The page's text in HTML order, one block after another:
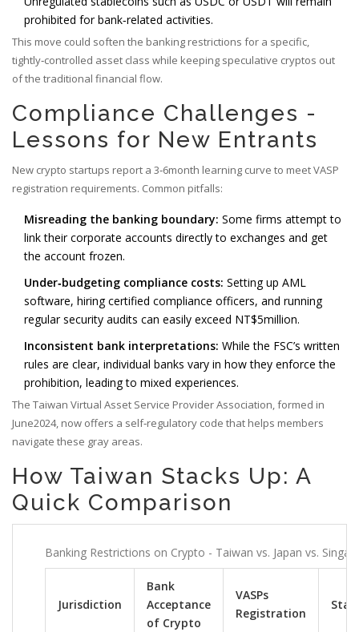
prohibited for bank‑related activities.
This move could soften the banking restrictions for a specific,
tightly‑controlled asset class while keeping speculative cryptos out
of the traditional financial flow.
Compliance Challenges -
Lessons for New Entrants
New crypto startups report a 3‑6month learning curve to meet VASP
registration requirements. Common pitfalls:
Misreading the banking boundary: Some firms attempt to
link their corporate accounts directly to exchanges and get
the account frozen.
Under‑budgeting compliance costs: Setting up AML
software, hiring certified compliance officers, and running
regular security audits can easily exceed NT$5million.
Inconsistent bank interpretations: While the FSC’s written
rules are clear, individual banks vary in how they enforce the
prohibition, leading to mixed experiences.
The Taiwan Virtual Asset Service Provider Association, formed in
June2024, now offers a self‑regulatory code that helps members
navigate these gray areas.
How Taiwan Stacks Up: A
Quick Comparison
Banking Restrictions on Crypto - Taiwan vs. Japan vs.
Jurisdiction
Bank
Acceptance
of Crypto
VASPs
Registration